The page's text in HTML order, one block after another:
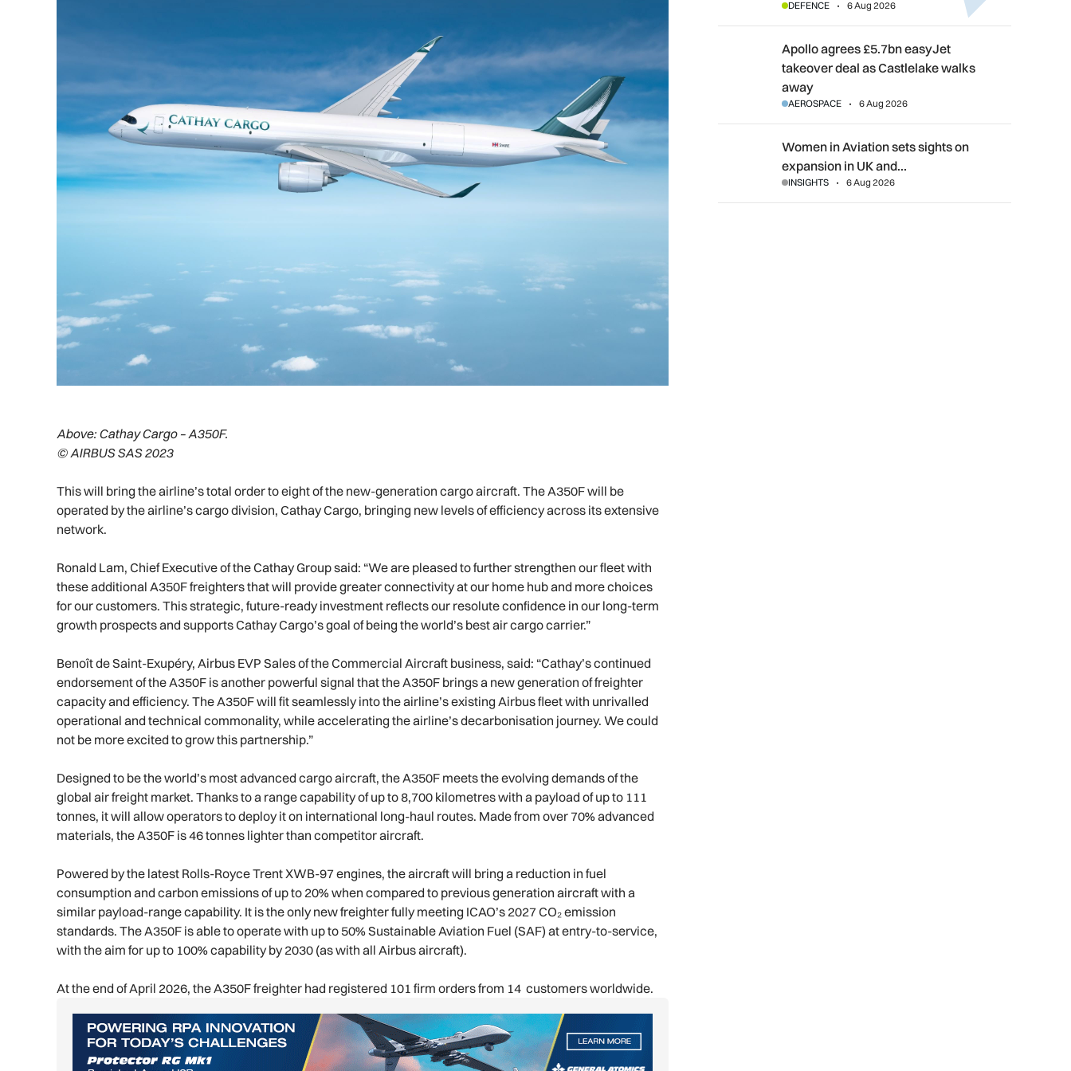
Above: Cathay Cargo – A350F.
© AIRBUS SAS 2023
This will bring the airline’s total order to eight of the new-generation cargo aircraft. The A350F will be
operated by the airline’s cargo division, Cathay Cargo, bringing new levels of efficiency across its extensive
network.
Ronald Lam, Chief Executive of the Cathay Group said: “We are pleased to further strengthen our fleet with
these additional A350F freighters that will provide greater connectivity at our home hub and more choices
for our customers. This strategic, future-ready investment reflects our resolute confidence in our long-term
growth prospects and supports Cathay Cargo’s goal of being the world’s best air cargo carrier.”
Benoît de Saint-Exupéry, Airbus EVP Sales of the Commercial Aircraft business, said: “Cathay’s continued
endorsement of the A350F is another powerful signal that the A350F brings a new generation of freighter
capacity and efficiency. The A350F will fit seamlessly into the airline’s existing Airbus fleet with unrivalled
operational and technical commonality, while accelerating the airline’s decarbonisation journey. We could
not be more excited to grow this partnership.”
Designed to be the world’s most advanced cargo aircraft, the A350F meets the evolving demands of the
global air freight market. Thanks to a range capability of up to 8,700 kilometres with a payload of up to 111
tonnes, it will allow operators to deploy it on international long-haul routes. Made from over 70% advanced
materials, the A350F is 46 tonnes lighter than competitor aircraft.
Powered by the latest Rolls-Royce Trent XWB-97 engines, the aircraft will bring a reduction in fuel
consumption and carbon emissions of up to 20% when compared to previous generation aircraft with a
similar payload-range capability. It is the only new freighter fully meeting ICAO’s 2027 CO₂ emission
standards. The A350F is able to operate with up to 50% Sustainable Aviation Fuel (SAF) at entry-to-service,
with the aim for up to 100% capability by 2030 (as with all Airbus aircraft).
At the end of April 2026, the A350F freighter had registered 101 firm orders from 14 customers worldwide.
DEFENCE 6 Aug 2026
Apollo agrees £5.7bn easyJet takeover deal as Castlelake
Apollo agrees £5.7bn easyJet
takeover deal as Castlelake walks
away
AEROSPACE 6 Aug 2026
Women in Aviation sets sights on expansion in UK and beyond
Women in Aviation sets sights on
expansion in UK and…
INSIGHTS 6 Aug 2026